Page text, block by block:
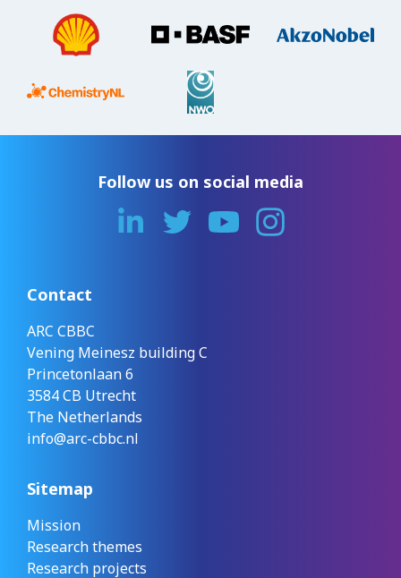
Follow us on social media
Contact
ARC CBBC
Vening Meinesz building C
Princetonlaan 6
3584 CB Utrecht
The Netherlands
info@arc-cbbc.nl
Sitemap
Mission
Research themes
Research projects